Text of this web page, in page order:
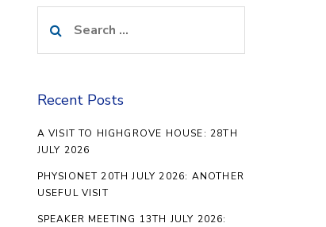
for:
Recent Posts
A VISIT TO HIGHGROVE HOUSE: 28TH
JULY 2026
PHYSIONET 20TH JULY 2026: ANOTHER
USEFUL VISIT
SPEAKER MEETING 13TH JULY 2026: